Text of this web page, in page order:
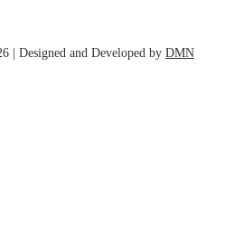
| Designed and Developed by DMN